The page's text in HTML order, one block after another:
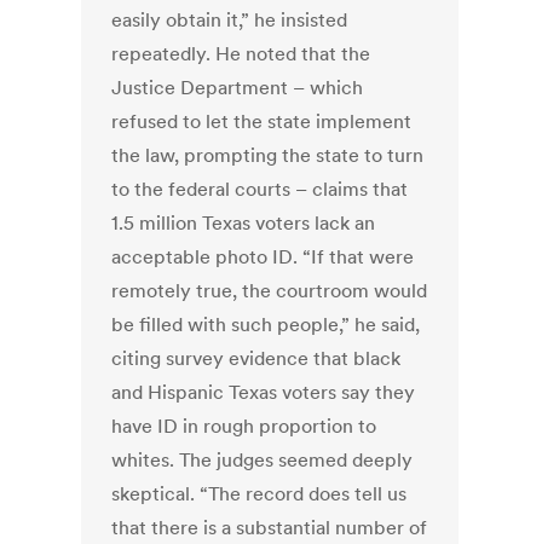
easily obtain it,” he insisted
repeatedly. He noted that the
Justice Department – which
refused to let the state implement
the law, prompting the state to turn
to the federal courts – claims that
1.5 million Texas voters lack an
acceptable photo ID. “If that were
remotely true, the courtroom would
be filled with such people,” he said,
citing survey evidence that black
and Hispanic Texas voters say they
have ID in rough proportion to
whites. The judges seemed deeply
skeptical. “The record does tell us
that there is a substantial number of